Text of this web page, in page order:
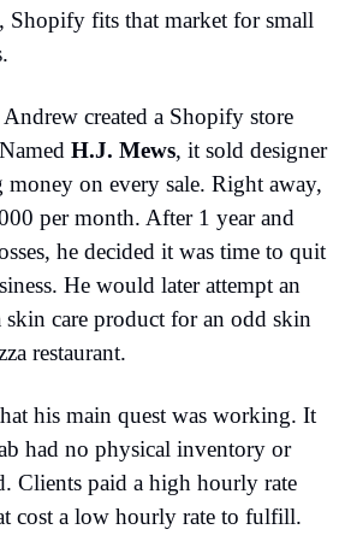
Shopify fits that market for small
created a Shopify store
H.J. Mews, it sold designer
on every sale. Right away,
per month. After 1 year and
he decided it was time to quit
He would later attempt an
care product for an odd skin
restaurant.
his main quest was working. It
had no physical inventory or
Clients paid a high hourly rate
cost a low hourly rate to fulfill.